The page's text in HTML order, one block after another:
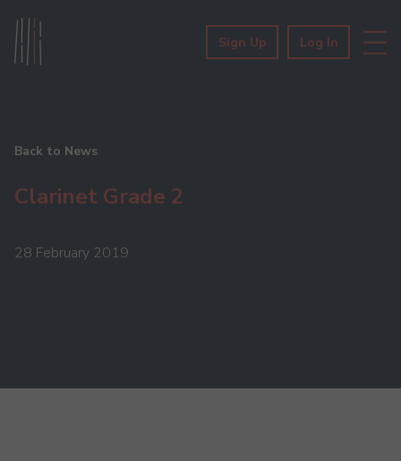
Sign Up Log In
Back to News
Clarinet Grade 2
28 February 2019